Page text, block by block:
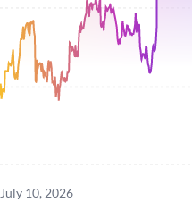
July 10, 2026